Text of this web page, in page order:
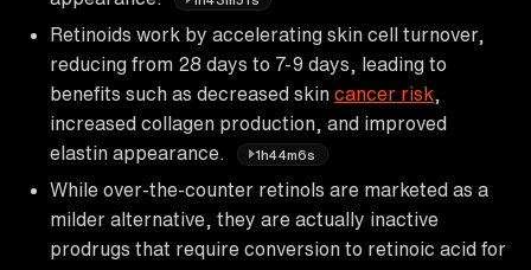
Retinoids work by accelerating skin cell turnover,
reducing from 28 days to 7-9 days, leading to
benefits such as decreased skin cancer risk
increased collagen production, and improved
elastin appearance.
1h44m6s
While over-the-counter retinols are marketed as a
milder alternative, they are actually inactive
prodrugs that require conversion to retinoic acid for